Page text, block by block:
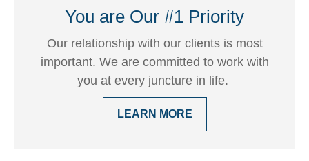
You are Our #1 Priority
Our relationship with our clients is most
important. We are committed to work with
you at every juncture in life.
LEARN MORE